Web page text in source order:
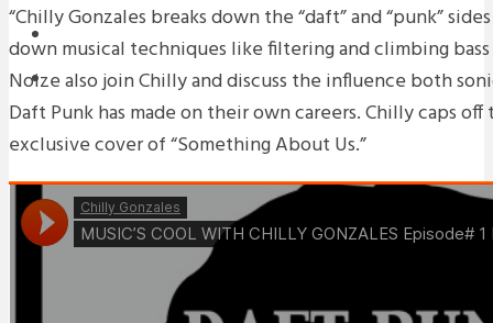
REVIEWS
INTERVIEWS
“Chilly Gonzales breaks down the “daft” and “punk”
down musical techniques like filtering and climbing bass
Noize also join Chilly and discuss the influence both
Daft Punk has made on their own careers. Chilly caps
exclusive cover of “Something About Us.”